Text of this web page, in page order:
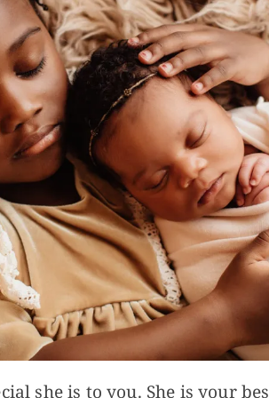
she is to you. She is your